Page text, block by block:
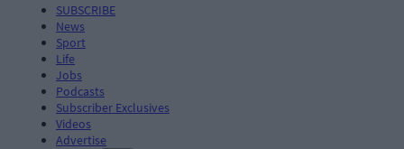
SUBSCRIBE
News
Sport
Life
Jobs
Podcasts
Subscriber Exclusives
Videos
Advertise